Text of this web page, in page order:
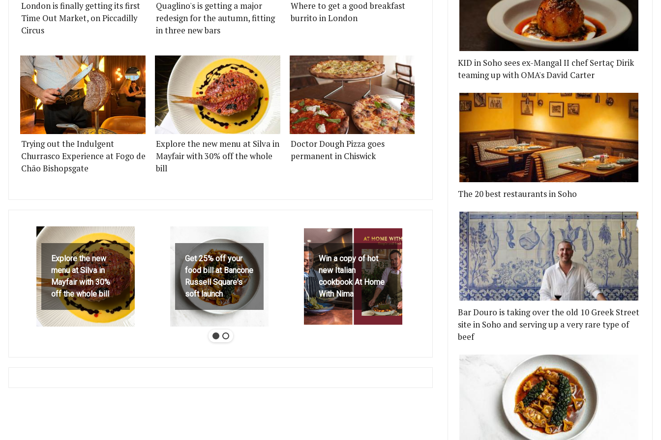
London is finally getting its first
Time Out Market, on Piccadilly
Circus
Quaglino's is getting a major
redesign for the autumn, fitting
in three new bars
Where to get a good breakfast
burrito in London
Trying out the Indulgent
Churrasco Experience at Fogo de
Chão Bishopsgate
Explore the new menu at Silva in
Mayfair with 30% off the whole
bill
Doctor Dough Pizza goes
permanent in Chiswick
Explore the new
menu at Silva in
Mayfair with 30%
off the whole bill
Get 25% off your
food bill at Bancone
Russell Square's
soft launch
Win a copy of hot
new Italian
cookbook At Home
With Nima
KID in Soho sees ex-Mangal II chef Sertaç Dirik
teaming up with OMA's David Carter
The 20 best restaurants in Soho
Bar Douro is taking over the old 10 Greek Street
site in Soho and serving up a very rare type of
beef